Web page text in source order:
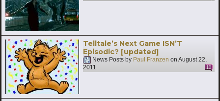
Telltale’s Next Game ISN’T
Episodic? [updated]
News Posts by Paul Franzen on August 22,
2011
10